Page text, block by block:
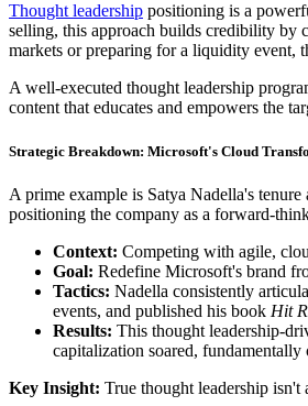
Thought leadership positioning is a
selling, this approach builds credibility by
markets or preparing for a liquidity event,
A well-executed thought leadership
content that educates and empowers the
Strategic Breakdown: Microsoft's Cloud
A prime example is Satya Nadella's
positioning the company as a forward-
Context: Competing with agile,
Goal: Redefine Microsoft's brand
Tactics: Nadella consistently
events, and published his book Hit
Results: This thought leadership-
capitalization soared,
Key Insight: True thought leadership